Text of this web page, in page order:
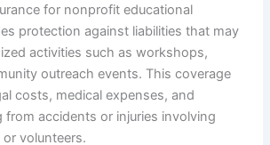
for nonprofit educational
protection against liabilities that may
activities such as workshops,
outreach events. This coverage
costs, medical expenses, and
from accidents or injuries involving
volunteers.